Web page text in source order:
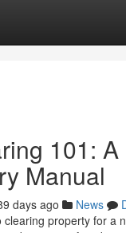
101: A
Manual
days ago News
property for a